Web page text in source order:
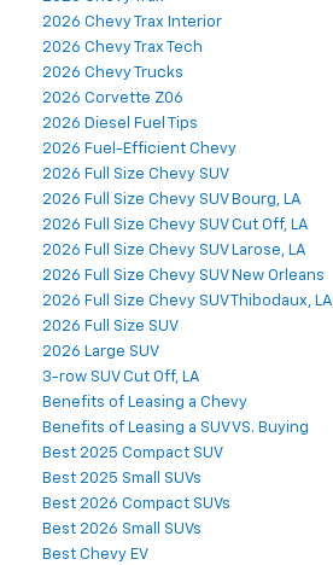
2026 Chevy Trax Interior
2026 Chevy Trax Tech
2026 Chevy Trucks
2026 Corvette Z06
2026 Diesel Fuel Tips
2026 Fuel-Efficient Chevy
2026 Full Size Chevy SUV
2026 Full Size Chevy SUV Bourg, LA
2026 Full Size Chevy SUV Cut Off, LA
2026 Full Size Chevy SUV Larose, LA
2026 Full Size Chevy SUV New Orleans
2026 Full Size Chevy SUV Thibodaux, LA
2026 Full Size SUV
2026 Large SUV
3-row SUV Cut Off, LA
Benefits of Leasing a Chevy
Benefits of Leasing a SUV VS. Buying
Best 2025 Compact SUV
Best 2025 Small SUVs
Best 2026 Compact SUVs
Best 2026 Small SUVs
Best Chevy EV